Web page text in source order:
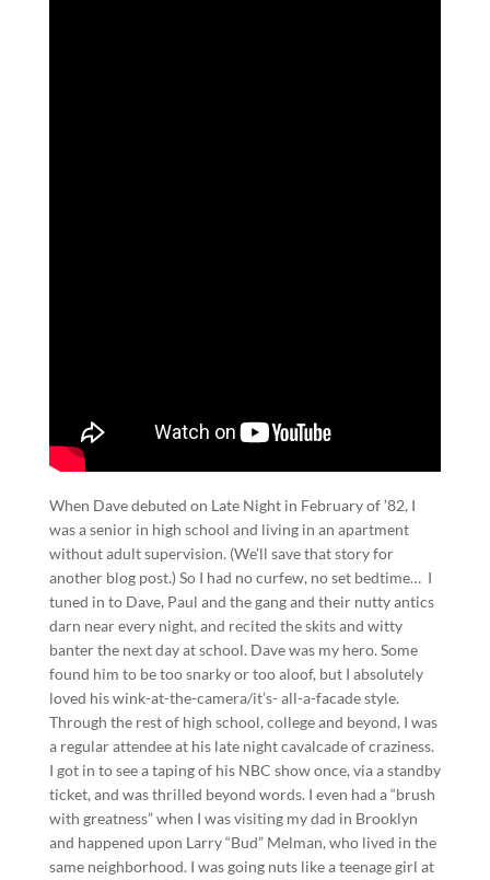
When Dave debuted on Late Night in February of ’82, I
was a senior in high school and living in an apartment
without adult supervision. (We’ll save that story for
another blog post.) So I had no curfew, no set bedtime… I
tuned in to Dave, Paul and the gang and their nutty antics
darn near every night, and recited the skits and witty
banter the next day at school. Dave was my hero. Some
found him to be too snarky or too aloof, but I absolutely
loved his wink-at-the-camera/it’s- all-a-facade style.
Through the rest of high school, college and beyond, I was
a regular attendee at his late night cavalcade of craziness.
I got in to see a taping of his NBC show once, via a standby
ticket, and was thrilled beyond words. I even had a “brush
with greatness” when I was visiting my dad in Brooklyn
and happened upon Larry “Bud” Melman, who lived in the
same neighborhood. I was going nuts like a teenage girl at